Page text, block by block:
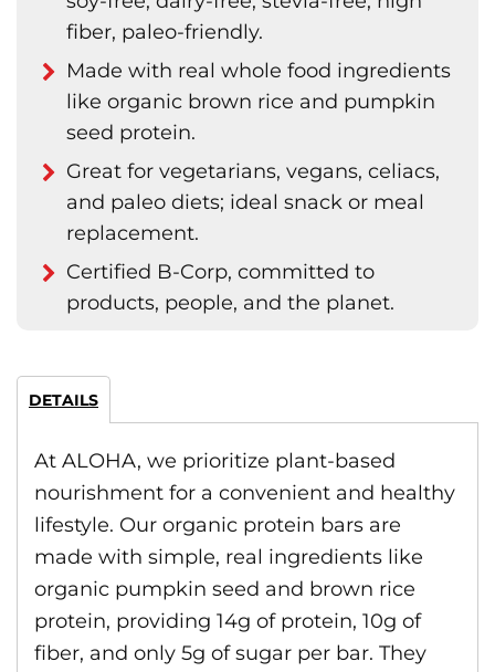
fiber, paleo-friendly.
Made with real whole food ingredients
like organic brown rice and pumpkin
seed protein.
Great for vegetarians, vegans, celiacs,
and paleo diets; ideal snack or meal
replacement.
Certified B-Corp, committed to
products, people, and the planet.
DETAILS
At ALOHA, we prioritize plant-based
nourishment for a convenient and healthy
lifestyle. Our organic protein bars are
made with simple, real ingredients like
organic pumpkin seed and brown rice
protein, providing 14g of protein, 10g of
fiber, and only 5g of sugar per bar. They